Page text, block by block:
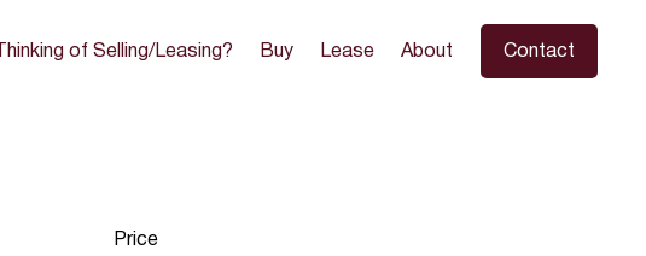
Thinking of Selling/Leasing? Buy Lease About Contact
Price